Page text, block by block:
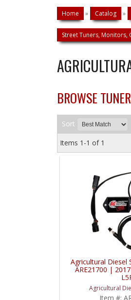
Home » Catalog »
Street Tuners, Monitors,
BROWSE
Sort
Items 1-1 of 1
Agricultural Diesel
ARE21700 |
Agricultural
Item #: